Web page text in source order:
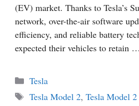
(EV) market. Thanks to Tesla’s
network, over-the-air software
efficiency, and reliable battery
expected their vehicles to retain …
Categories
Tesla
Tags
Tesla Model 2, Tesla Model